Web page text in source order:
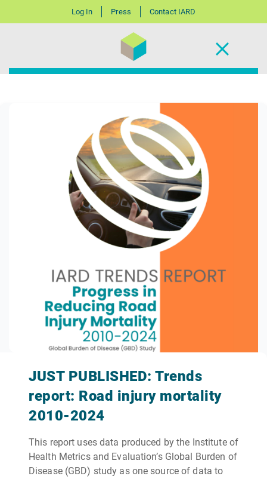
Log In Press Contact IARD
JUST PUBLISHED: Trends
report: Road injury mortality
2010-2024
This report uses data produced by the Institute of
Health Metrics and Evaluation’s Global Burden of
Disease (GBD) study as one source of data to